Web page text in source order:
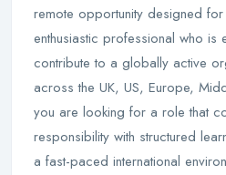
remote opportunity designed
enthusiastic professional who
contribute to a globally active
across the UK, US, Europe,
you are looking for a role that
responsibility with structured
a fast-paced international